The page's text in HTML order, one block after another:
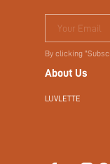
Your Email
By clicking
About Us
LUVLETTE